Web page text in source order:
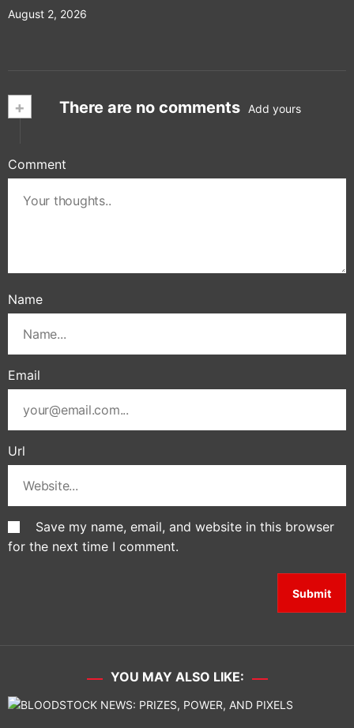
August 2, 2026
+ There are no comments Add yours
Comment
Name
Email
Url
Save my name, email, and website in this browser
for the next time I comment.
YOU MAY ALSO LIKE: